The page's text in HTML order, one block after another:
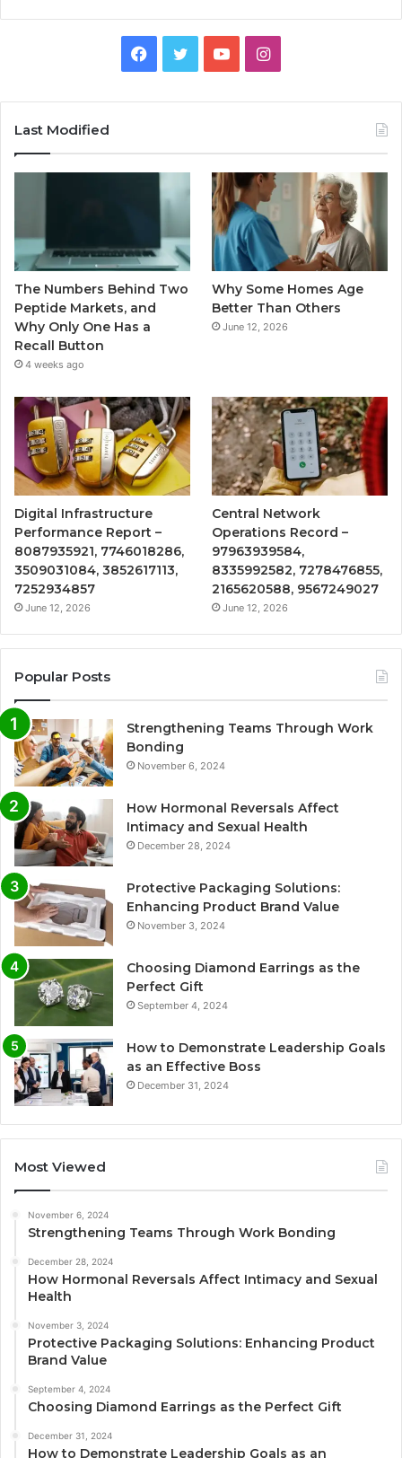
Facebook
TwitterYouTubeInstagram
Last Modified
The Numbers Behind Two
Peptide Markets, and
Why Only One Has a
Recall Button
4 weeks ago
Why Some Homes Age
Better Than Others
June 12, 2026
Digital Infrastructure
Performance Report –
8087935921, 7746018286,
3509031084, 3852617113,
7252934857
June 12, 2026
Central Network
Operations Record –
97963939584,
8335992582, 7278476855,
2165620588, 9567249027
June 12, 2026
Popular Posts
Strengthening Teams Through Work
Bonding
November 6, 2024
How Hormonal Reversals Affect
Intimacy and Sexual Health
December 28, 2024
Protective Packaging Solutions:
Enhancing Product Brand Value
November 3, 2024
Choosing Diamond Earrings as the
Perfect Gift
September 4, 2024
How to Demonstrate Leadership Goals
as an Effective Boss
December 31, 2024
Most Viewed
November 6, 2024
Strengthening Teams Through Work Bonding
December 28, 2024
How Hormonal Reversals Affect Intimacy and Sexual
Health
November 3, 2024
Protective Packaging Solutions: Enhancing Product
Brand Value
September 4, 2024
Choosing Diamond Earrings as the Perfect Gift
December 31, 2024
How to Demonstrate Leadership Goals as an